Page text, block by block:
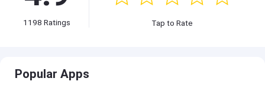
1198 Ratings Tap to Rate
Popular Apps